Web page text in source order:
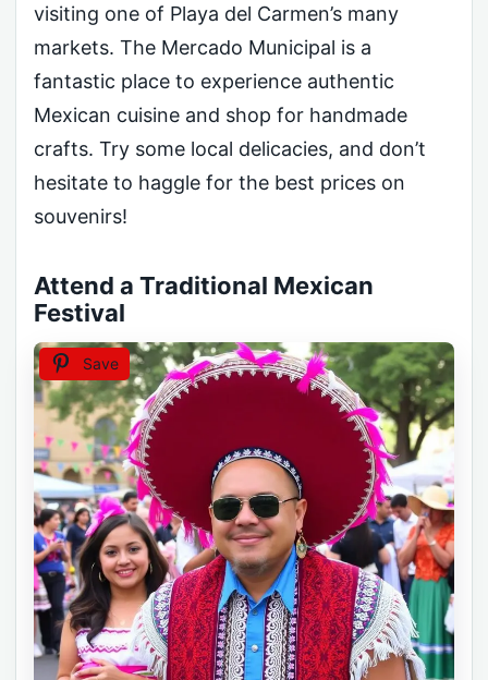
visiting one of Playa del Carmen’s many
markets. The Mercado Municipal is a
fantastic place to experience authentic
Mexican cuisine and shop for handmade
crafts. Try some local delicacies, and don’t
hesitate to haggle for the best prices on
souvenirs!
Attend a Traditional Mexican
Festival
Save